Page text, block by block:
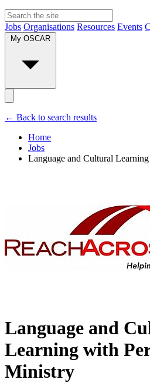
Jobs Organisations Resources Events
← Back to search results
Home
Jobs
Language and Cultural
Language and
Learning with
Ministry